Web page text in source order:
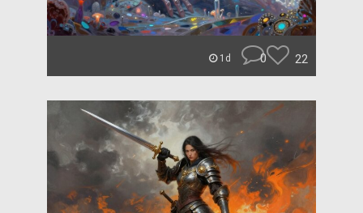
1d 0 22